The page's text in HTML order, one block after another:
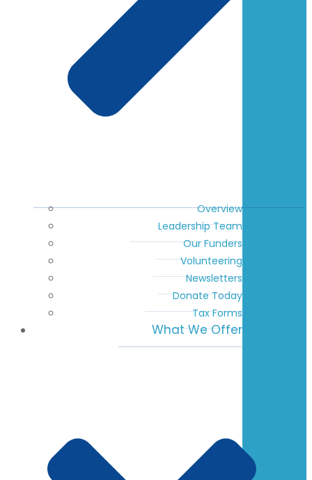
Overview
Leadership Team
Our Funders
Volunteering
Newsletters
Donate Today
Tax Forms
What We Offer